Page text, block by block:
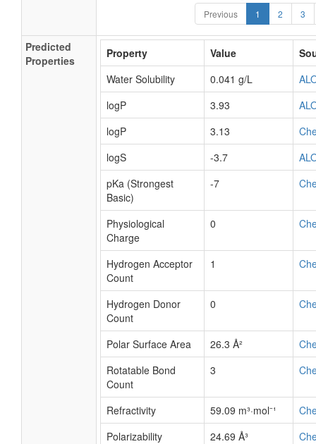
Previous 1 2 3
Predicted
Properties
Property Value
Water Solubility
0.041 g/L
logP
3.93
logP
3.13
logS
-3.7
pKa (Strongest
Basic)
-7
Physiological
Charge
0
Hydrogen Acceptor
Count
1
Hydrogen Donor
Count
0
Polar Surface Area 26.3 Å²
Rotatable Bond
Count
3
Refractivity 59.09 m³·mol⁻¹
Polarizability
24.69 Å³